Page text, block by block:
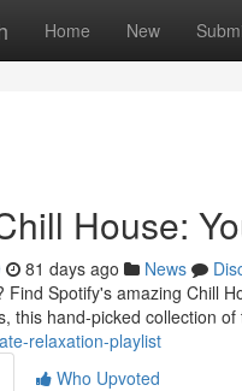
Home New
House:
81 days ago News
Find Spotify's amazing Chill
this hand-picked collection
relaxation-playlist
Who Upvoted